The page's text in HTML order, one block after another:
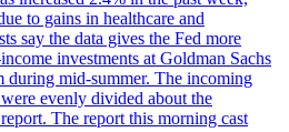
to gains in healthcare and
say the data gives the Fed more
investments at Goldman Sachs
during mid-summer. The incoming
evenly divided about the
The report this morning cast